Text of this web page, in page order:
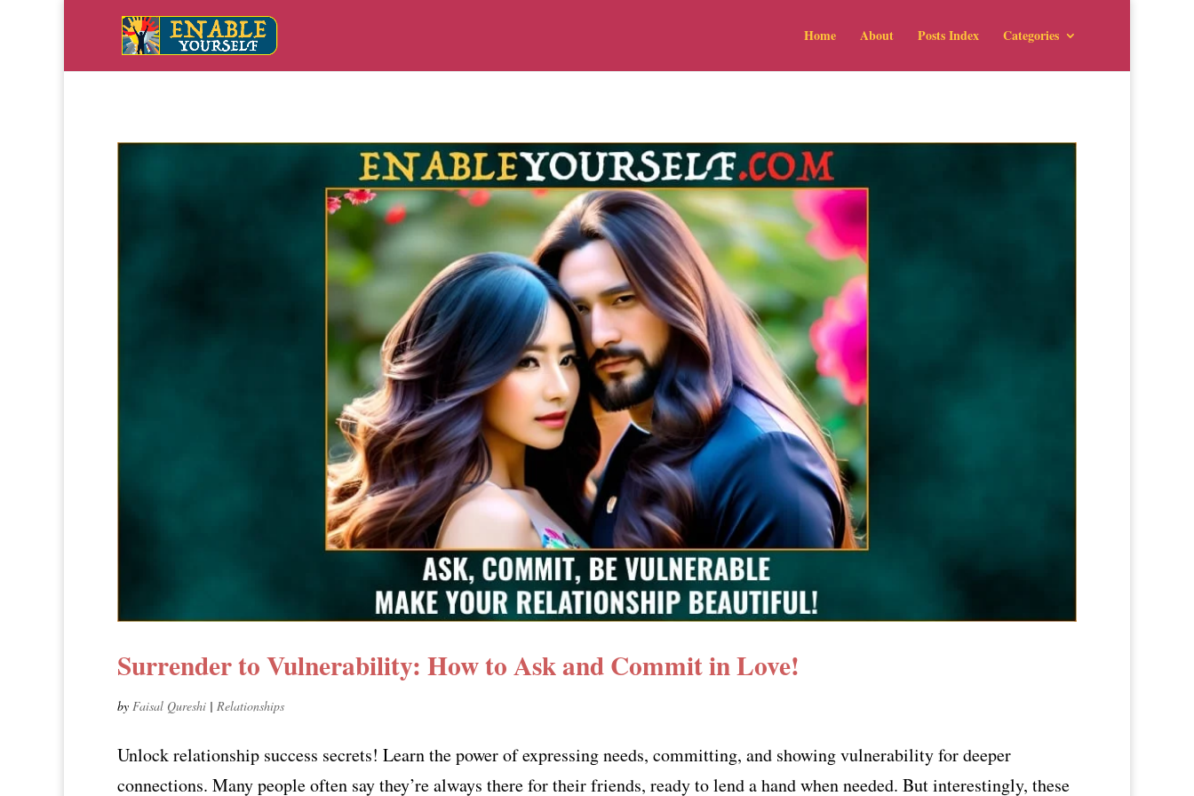
Home About Posts Index Categories
Surrender to Vulnerability: How to Ask and Commit in Love!
by Faisal Qureshi | Relationships
Unlock relationship success secrets! Learn the power of expressing needs, committing, and showing vulnerability for deeper
connections. Many people often say they’re always there for their friends, ready to lend a hand when needed. But interestingly, these